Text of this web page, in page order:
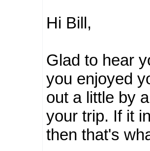
Hi Bill,
Glad to hear
you enjoyed
out a little by
your trip. If it
then that's